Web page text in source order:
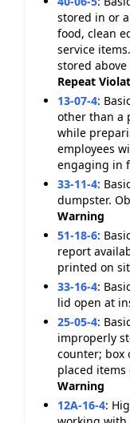
stored in or
food, clean
service
stored
Repeat
13-07-4:
other than a
while
employees
engaging in
33-11-4:
dumpster.
Warning
51-18-6:
report
printed on
33-16-4:
lid open at
25-05-4:
improperly
counter; box
placed items
Warning
12A-16-4: